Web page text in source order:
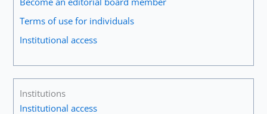
Terms of use for individuals
Institutional access
Institutions
Institutional access